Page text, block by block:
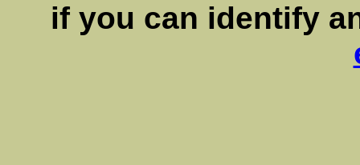
if you can identify